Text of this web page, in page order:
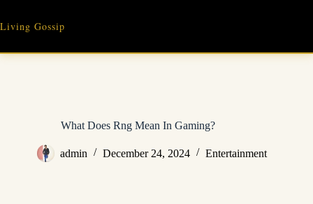
content
Living Gossip
What Does Rng Mean In Gaming?
admin December 24, 2024 Entertainment